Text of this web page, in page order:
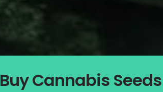
Buy Cannabis